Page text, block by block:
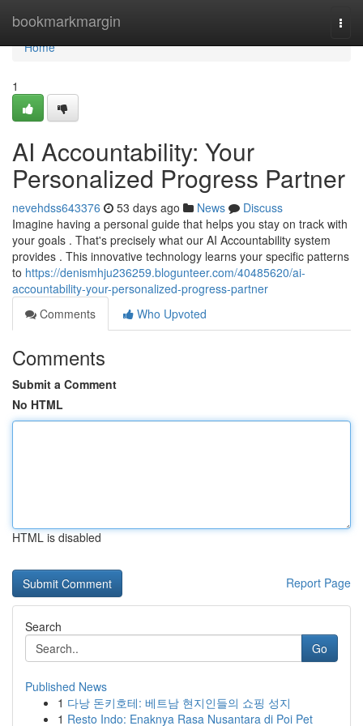
bookmarkmargin
Home
Home
1
AI Accountability: Your
Personalized Progress Partner
nevehdss643376 53 days ago News
Discuss
Imagine having a personal guide that helps you stay on track with
your goals . That's precisely what our AI Accountability system
provides . This innovative technology learns your specific patterns
to https://denismhju236259.blogunteer.com/40485620/ai-
accountability-your-personalized-progress-partner
Comments
Who Upvoted
Comments
Submit a Comment
No HTML
HTML is disabled
Report Page
Search
Go
Published News
1 다낭 돈키호테: 베트남 현지인들의 쇼핑 성지
1 Resto Indo: Enaknya Rasa Nusantara di Poi Pet